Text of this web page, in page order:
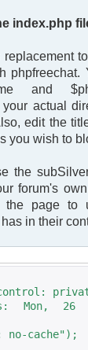
your
in.
index.php
replacement
phpfreechat.
and
actual
edit the
you wish to
the
forum's
page to
in their
control:
Mon,
no-cache");